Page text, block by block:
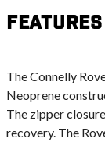
Features
The Connelly
Neoprene
The zipper
recovery. The